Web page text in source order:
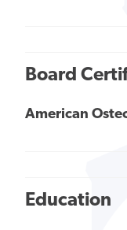
Board
American
Education